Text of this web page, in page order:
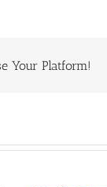
Your Platform!